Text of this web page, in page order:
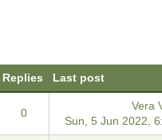
Replies Last post
0
Vera
Sun, 5 Jun 2022,